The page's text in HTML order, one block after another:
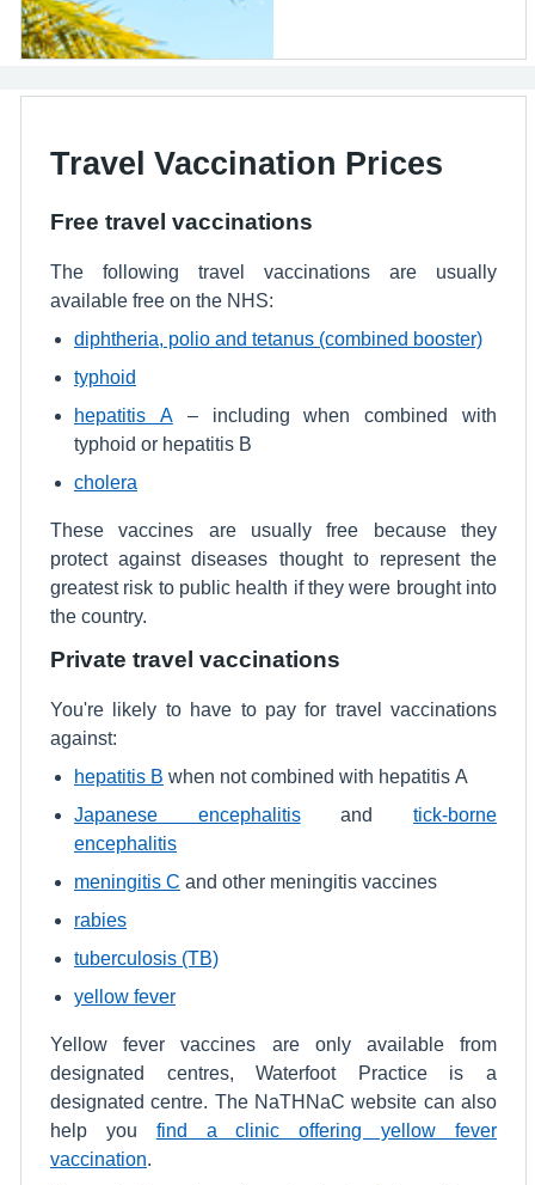
Travel Vaccination Prices
Free travel vaccinations
The following travel vaccinations are usually
available free on the NHS:
diphtheria, polio and tetanus (combined booster)
typhoid
hepatitis A – including when combined with
typhoid or hepatitis B
cholera
These vaccines are usually free because they
protect against diseases thought to represent the
greatest risk to public health if they were brought into
the country.
Private travel vaccinations
You're likely to have to pay for travel vaccinations
against:
hepatitis B when not combined with hepatitis A
Japanese encephalitisandtick-borne
encephalitis
meningitis C and other meningitis vaccines
rabies
tuberculosis (TB)
yellow fever
Yellow fever vaccines are only available from
designated centres, Waterfoot Practice is a
designated centre. The NaTHNaC website can also
help you find a clinic offering yellow fever
vaccination